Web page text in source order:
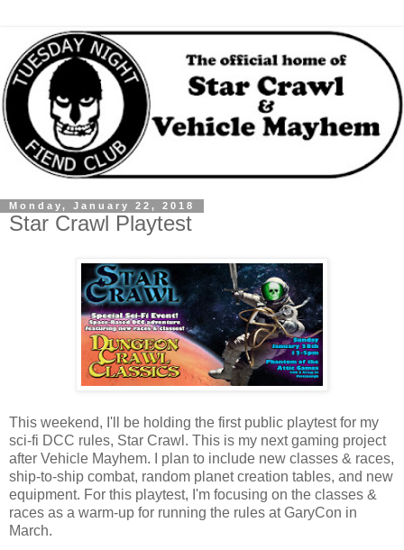
Monday, January 22, 2018
Star Crawl Playtest
This weekend, I'll be holding the first public playtest for my
sci-fi DCC rules, Star Crawl. This is my next gaming project
after Vehicle Mayhem. I plan to include new classes & races,
ship-to-ship combat, random planet creation tables, and new
equipment. For this playtest, I'm focusing on the classes &
races as a warm-up for running the rules at GaryCon in
March.